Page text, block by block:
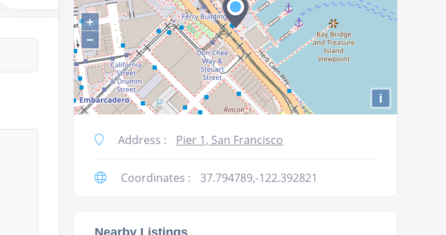
+
−
i
Address : Pier 1, San Francisco
Coordinates : 37.794789,-122.392821
Nearby Listings